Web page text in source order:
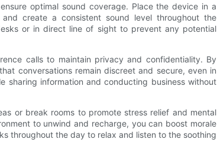
optimal sound coverage. Place the device in a
create a consistent sound level throughout the
or in direct line of sight to prevent any potential
calls to maintain privacy and confidentiality. By
conversations remain discreet and secure, even in
sharing information and conducting business without
or break rooms to promote stress relief and mental
to unwind and recharge, you can boost morale
throughout the day to relax and listen to the soothing